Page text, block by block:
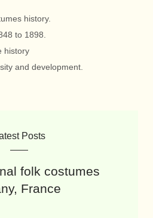
history.
to 1898.
history
and development.
Posts
folk costumes
France